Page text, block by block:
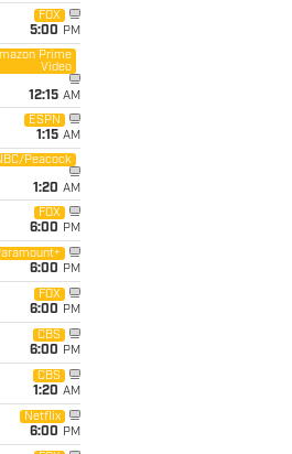
FOX
5:00 PM
Prime
Video
12:15 AM
ESPN
1:15 AM
Peacock
1:20 AM
FOX
6:00 PM
6:00 PM
FOX
6:00 PM
CBS
6:00 PM
CBS
1:20 AM
Netflix
6:00 PM